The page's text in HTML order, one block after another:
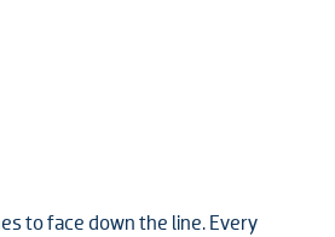
to face down the line. Every